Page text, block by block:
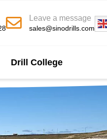
Leave a message
sales@sinodrills.com
Drill College